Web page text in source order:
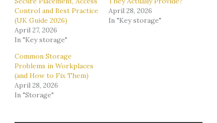
Control and Best Practice
(UK Guide 2026)
April 27, 2026
In "Key storage"
April 28, 2026
In "Key storage"
Common Storage
Problems in Workplaces
(and How to Fix Them)
April 28, 2026
In "Storage"